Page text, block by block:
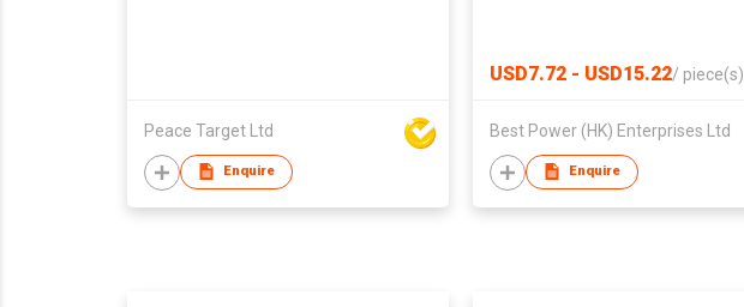
Peace Target Ltd
Enquire
USD7.72 - USD15.22/ piece(s)
Best Power (HK) Enterprises Ltd
Enquire